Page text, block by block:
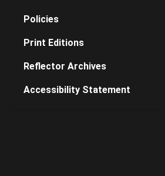
Policies
Print Editions
Reflector Archives
Accessibility Statement